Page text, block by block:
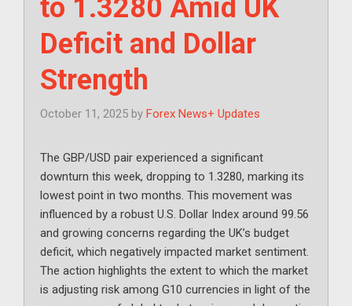
to 1.3280 Amid UK
Deficit and Dollar
Strength
October 11, 2025 by Forex News+ Updates
The GBP/USD pair experienced a significant
downturn this week, dropping to 1.3280, marking its
lowest point in two months. This movement was
influenced by a robust U.S. Dollar Index around 99.56
and growing concerns regarding the UK’s budget
deficit, which negatively impacted market sentiment.
The action highlights the extent to which the market
is adjusting risk among G10 currencies in light of the